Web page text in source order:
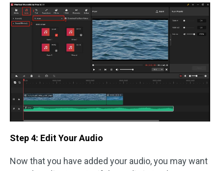
Step 4: Edit Your Audio
Now that you have added your audio, you may want